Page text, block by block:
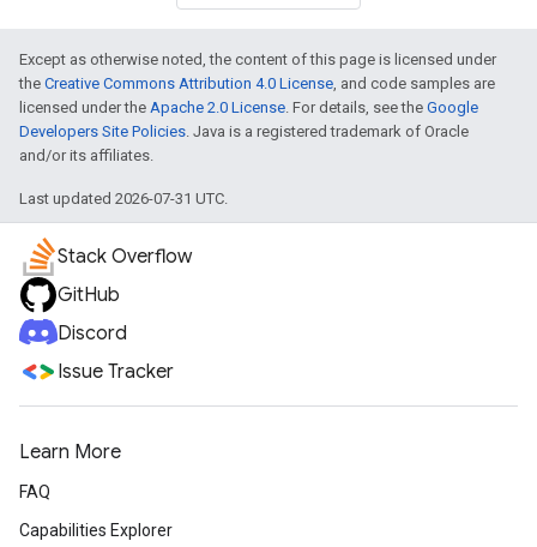
Except as otherwise noted, the content of this page is licensed under
the Creative Commons Attribution 4.0 License , and code samples are
licensed under the Apache 2.0 License . For details, see the Google
Developers Site Policies . Java is a registered trademark of Oracle
and/or its affiliates.
Last updated 2026-07-31 UTC.
Stack Overflow
GitHub
Discord
Issue Tracker
Learn More
FAQ
Capabilities Explorer